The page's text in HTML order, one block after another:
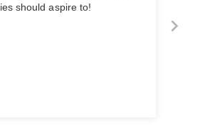
should aspire to!